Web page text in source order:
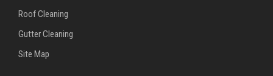
Roof Cleaning
Gutter Cleaning
Site Map